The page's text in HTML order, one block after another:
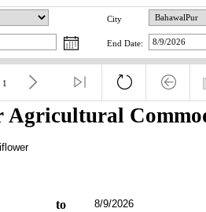
City
End Date:
1
Agricultural
to 8/9/2026